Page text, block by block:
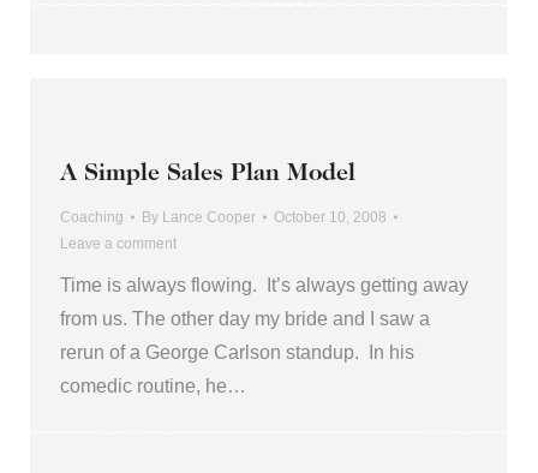
A Simple Sales Plan Model
Coaching By Lance Cooper
October 10, 2008
Leave a comment
Time is always flowing. It’s always getting away
from us. The other day my bride and I saw a
rerun of a George Carlson standup. In his
comedic routine, he…